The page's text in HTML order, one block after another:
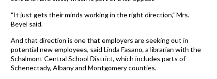
“It just gets their minds working in the right direction,” Mrs.
Beyel said.
And that direction is one that employers are seeking out in
potential new employees, said Linda Fasano, a librarian with the
Schalmont Central School District, which includes parts of
Schenectady, Albany and Montgomery counties.